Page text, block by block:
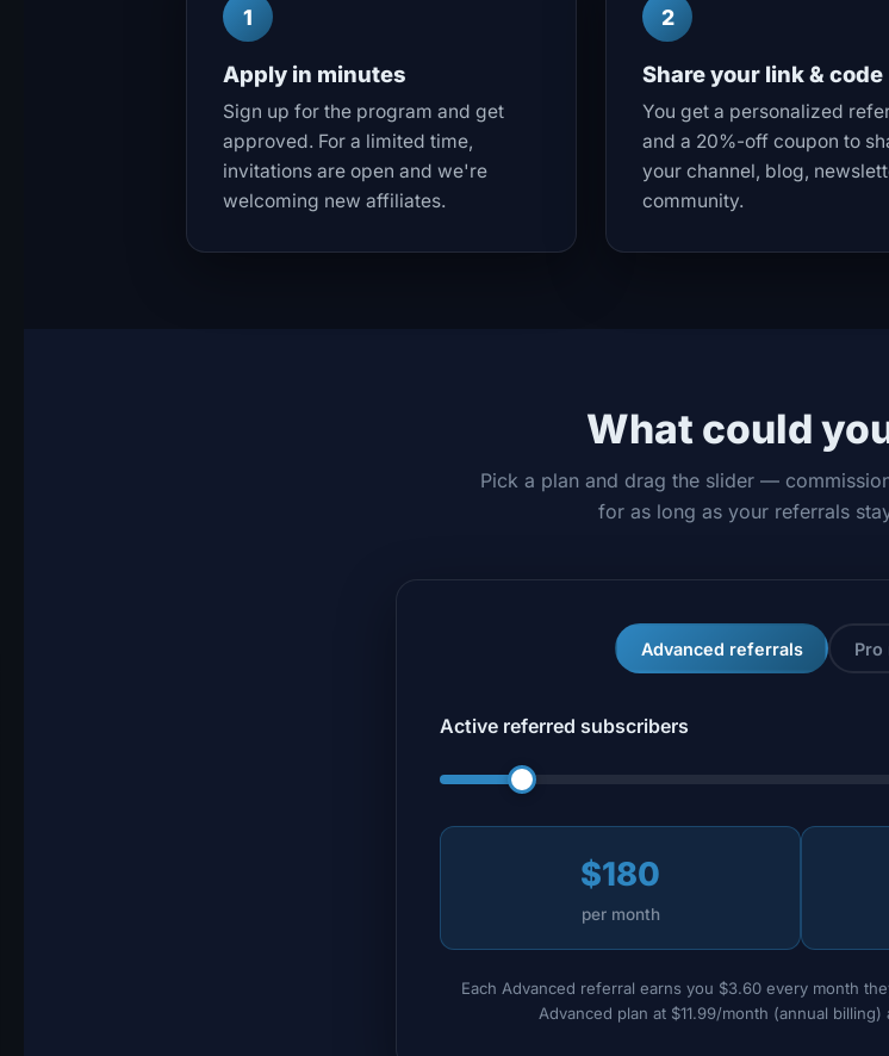
1
Apply in minutes
Sign up for the program and get
approved. For a limited time,
invitations are open and we're
welcoming new affiliates.
2
Share your link & code
You get a personalized
and a 20%-off coupon to
your channel, blog,
community.
What could
Pick a plan and drag the slider —
for as long as your referrals
Advanced referrals
Active referred subscribers
$180
per month
Each Advanced referral earns you $3.60 every month
Advanced plan at $11.99/month (annual